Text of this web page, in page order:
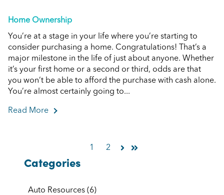
Home Ownership
You’re at a stage in your life where you’re starting to
consider purchasing a home. Congratulations! That’s a
major milestone in the life of just about anyone. Whether
it’s your first home or a second or third, odds are that
you won’t be able to afford the purchase with cash alone.
You’re almost certainly going to...
Read More about Should I Choose a Fixed or Adjustable
1 2
Categories
Auto Resources (6)